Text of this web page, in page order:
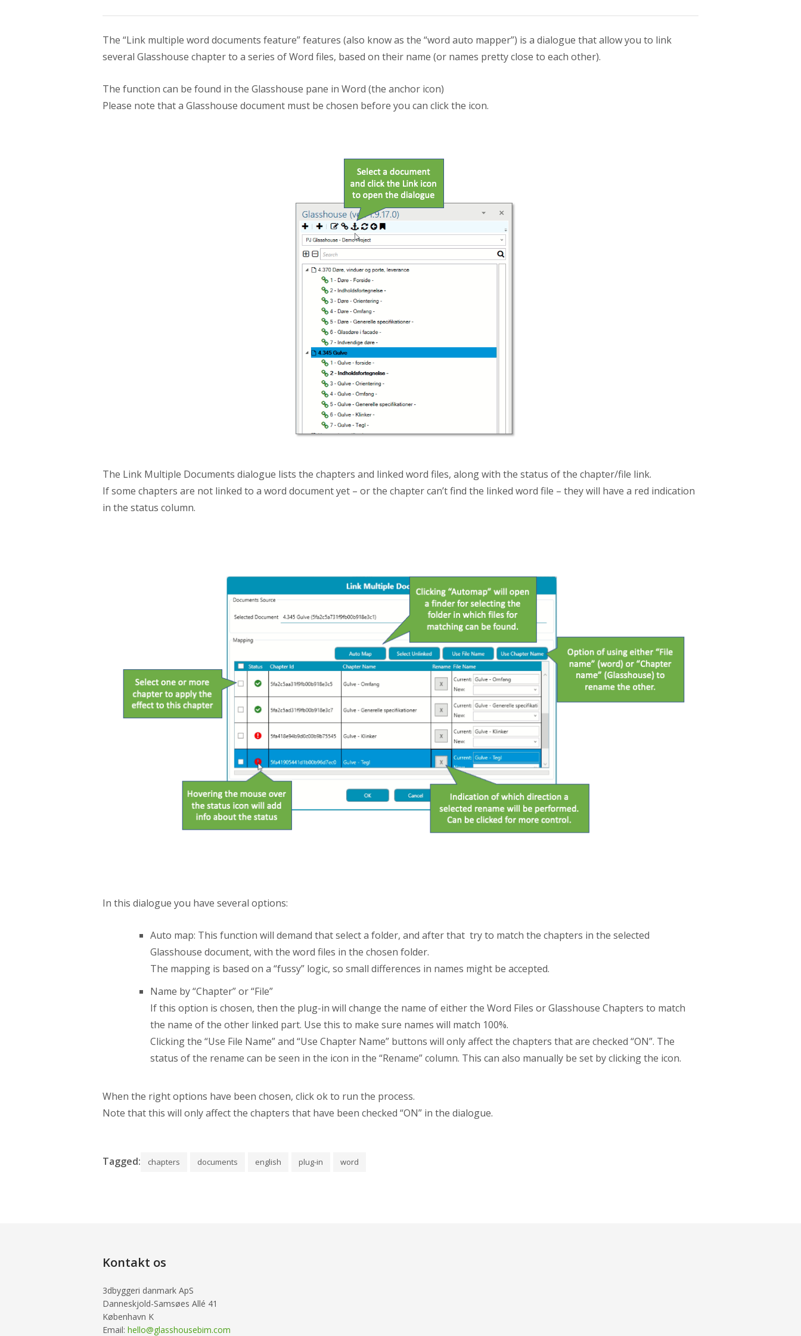
The “Link multiple word documents feature” features (also know as the “word auto mapper”) is a dialogue that allow you to link
several Glasshouse chapter to a series of Word files, based on their name (or names pretty close to each other).
The function can be found in the Glasshouse pane in Word (the anchor icon)
Please note that a Glasshouse document must be chosen before you can click the icon.
The Link Multiple Documents dialogue lists the chapters and linked word files, along with the status of the chapter/file link.
If some chapters are not linked to a word document yet – or the chapter can’t find the linked word file – they will have a red indication
in the status column.
In this dialogue you have several options:
Auto map: This function will demand that select a folder, and after that try to match the chapters in the selected
Glasshouse document, with the word files in the chosen folder.
The mapping is based on a “fussy” logic, so small differences in names might be accepted.
Name by “Chapter” or “File”
If this option is chosen, then the plug-in will change the name of either the Word Files or Glasshouse Chapters to match
the name of the other linked part. Use this to make sure names will match 100%.
Clicking the “Use File Name” and “Use Chapter Name” buttons will only affect the chapters that are checked “ON”. The
status of the rename can be seen in the icon in the “Rename” column. This can also manually be set by clicking the icon.
When the right options have been chosen, click ok to run the process.
Note that this will only affect the chapters that have been checked “ON” in the dialogue.
Tagged: chapters documents english plug-in word
Kontakt os
3dbyggeri danmark ApS
Danneskjold-Samsøes Allé 41
København K
Email: hello@glasshousebim.com